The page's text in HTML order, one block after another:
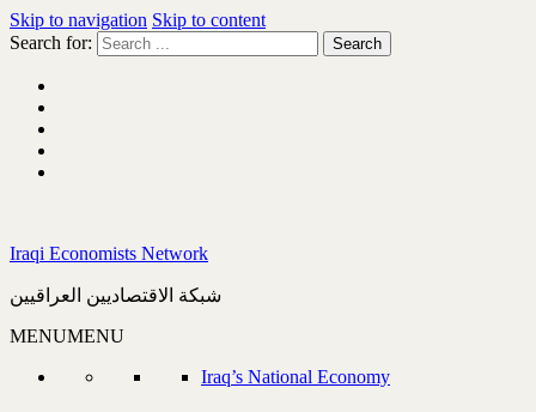
Skip to navigation Skip to content
Search for:
Iraqi Economists Network
شبكة الاقتصاديين العراقيين
MENUMENU
Iraq’s National Economy